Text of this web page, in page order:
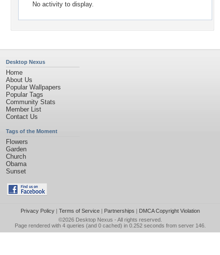
No activity to display.
Desktop Nexus
Home
About Us
Popular Wallpapers
Popular Tags
Community Stats
Member List
Contact Us
Tags of the Moment
Flowers
Garden
Church
Obama
Sunset
Privacy Policy| Terms of Service| Partnerships | DMCA Copyright Violation
©2026 Desktop Nexus - All rights reserved.
Page rendered with 4 queries (and 0 cached) in 0.252 seconds from server 146.